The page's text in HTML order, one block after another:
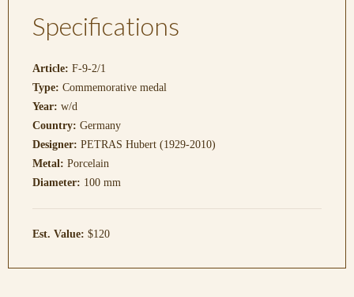
Specifications
Article: F-9-2/1
Type: Commemorative medal
Year: w/d
Country: Germany
Designer: PETRAS Hubert (1929-2010)
Metal: Porcelain
Diameter: 100 mm
Est. Value: $120